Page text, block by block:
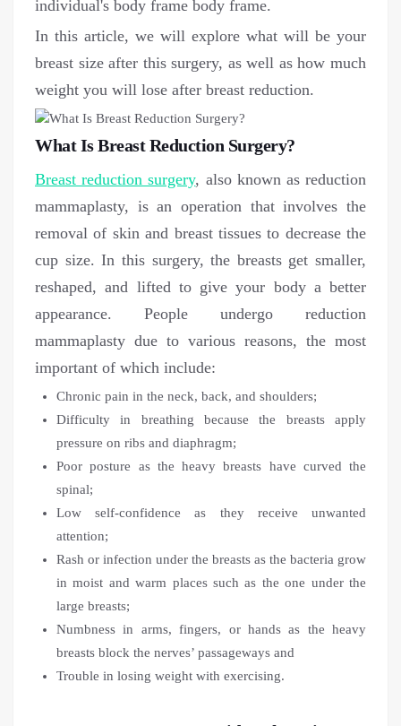
individual's body frame body frame.
In this article, we will explore what will be your
breast size after this surgery, as well as how much
weight you will lose after breast reduction.
What Is Breast Reduction Surgery?
Breast reduction surgery, also known as reduction
mammaplasty, is an operation that involves the
removal of skin and breast tissues to decrease the
cup size. In this surgery, the breasts get smaller,
reshaped, and lifted to give your body a better
appearance. People undergo reduction
mammaplasty due to various reasons, the most
important of which include:
Chronic pain in the neck, back, and shoulders;
Difficulty in breathing because the breasts apply
pressure on ribs and diaphragm;
Poor posture as the heavy breasts have curved the
spinal;
Low self-confidence as they receive unwanted
attention;
Rash or infection under the breasts as the bacteria grow
in moist and warm places such as the one under the
large breasts;
Numbness in arms, fingers, or hands as the heavy
breasts block the nerves’ passageways and
Trouble in losing weight with exercising.